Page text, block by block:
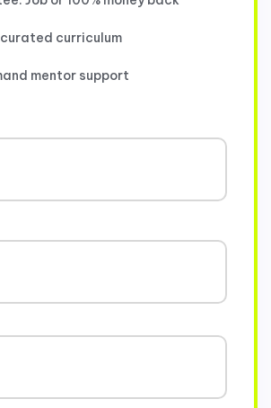
curriculum
mentor support